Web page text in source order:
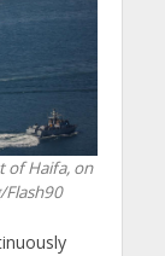
of Haifa, on